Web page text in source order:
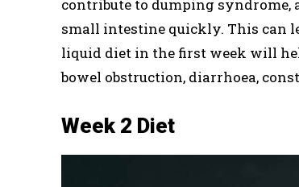
contribute to dumping syndrome,
small intestine quickly. This can
liquid diet in the first week will
bowel obstruction, diarrhoea,
Week 2 Diet